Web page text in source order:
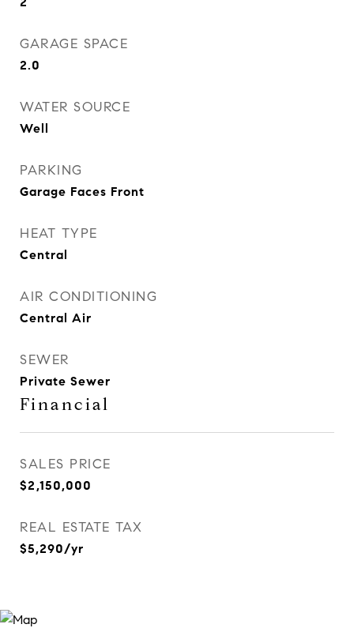
GARAGE SPACE
2.0
WATER SOURCE
Well
PARKING
Garage Faces Front
HEAT TYPE
Central
AIR CONDITIONING
Central Air
SEWER
Private Sewer
Financial
SALES PRICE
$2,150,000
REAL ESTATE TAX
$5,290/yr